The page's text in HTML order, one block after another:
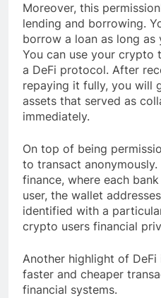
Moreover, this
lending and borrowing.
borrow a loan as long as
You can use your crypto
a DeFi protocol. After
repaying it fully, you will
assets that served as
immediately.
On top of being
to transact
finance, where each
user, the wallet
identified with a
crypto users financial
Another highlight of
faster and cheaper
financial systems.